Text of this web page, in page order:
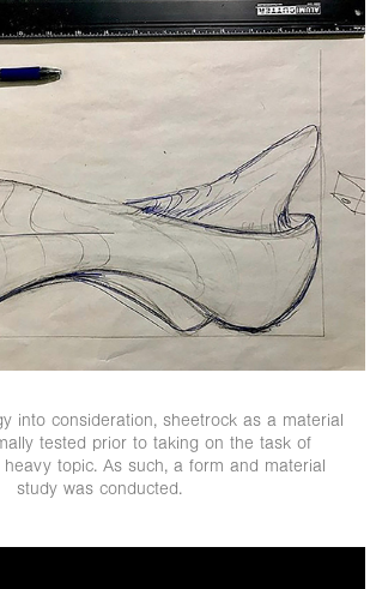
into consideration, sheetrock as a material
tested prior to taking on the task of
heavy topic. As such, a form and material
study was conducted.